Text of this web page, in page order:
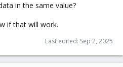
in the same value?
if that will work.
Last edited: Sep 2, 2025